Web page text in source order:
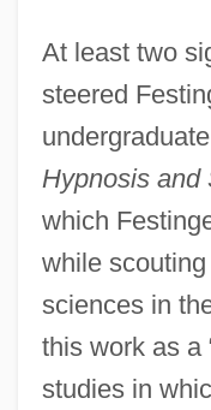
At least two
steered
Hypnosis and
which
while
sciences in
this work as a
studies in